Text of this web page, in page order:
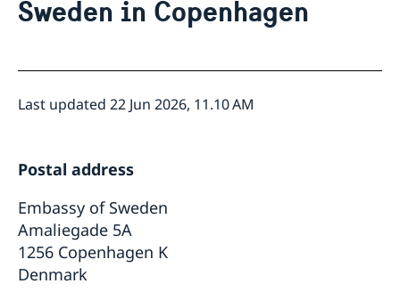
Internships and job openings
Sweden in Copenhagen
Last updated 22 Jun 2026, 11.10 AM
Postal address
Embassy of Sweden
Amaliegade 5A
1256 Copenhagen K
Denmark